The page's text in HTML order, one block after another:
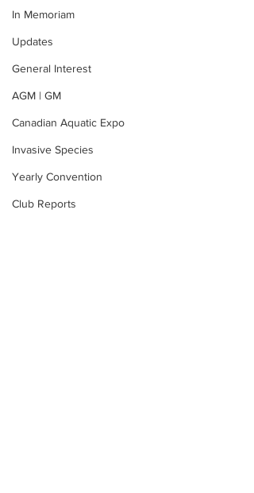
In Memoriam
Updates
General Interest
AGM | GM
Canadian Aquatic Expo
Invasive Species
Yearly Convention
Club Reports